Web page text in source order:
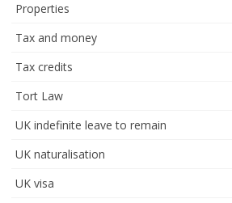
Properties
Tax and money
Tax credits
Tort Law
UK indefinite leave to remain
UK naturalisation
UK visa